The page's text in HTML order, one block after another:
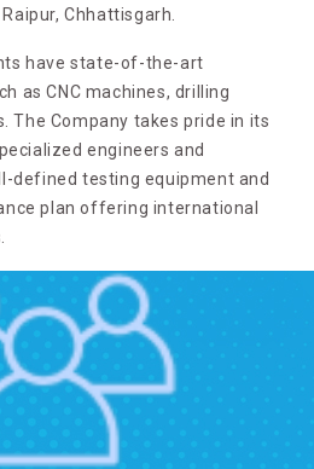
Chhattisgarh.
have state-of-the-art
as CNC machines, drilling
The Company takes pride in its
engineers and
defined testing equipment and
plan offering international